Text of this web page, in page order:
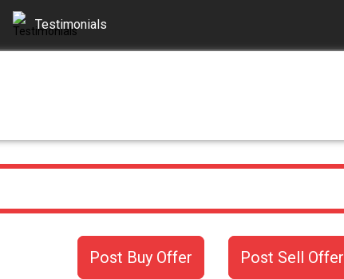
Testimonials
Post Buy Offer Post Sell Offer